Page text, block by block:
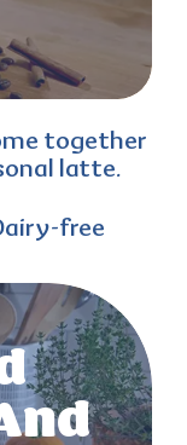
together
latte.
free